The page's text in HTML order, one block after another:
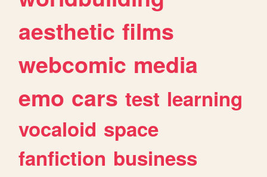
aesthetic films
webcomic media
emo cars test learning
vocaloid space
fanfiction business